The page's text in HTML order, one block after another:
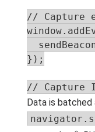
// Capture
});
// Capture
Data is batched